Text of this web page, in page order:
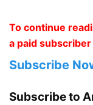
To continue
a paid subscriber
Subscribe
Subscribe to